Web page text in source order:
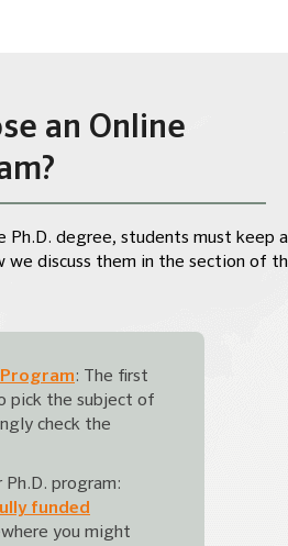
an Online
Ph.D. degree, students must keep
we discuss them in the section of
: The first
pick the subject of
check the
program:
funded
you might